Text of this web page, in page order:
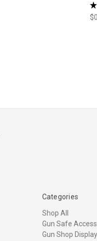
★
Categories
Shop All
Gun Safe
Gun Shop Display